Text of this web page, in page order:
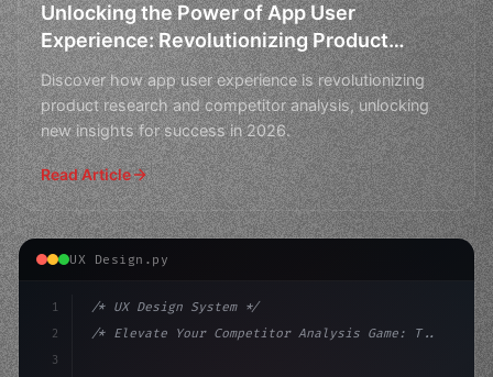
Unlocking the Power of App User
Experience: Revolutionizing Product
Research and Competitor Analysis in 2026
Discover how app user experience is revolutionizing
product research and competitor analysis, unlocking
new insights for success in 2026.
Read Article
UX Design.py
1
2
3
/* UX Design System */
/* Elevate Your Competitor Analysis Game: T... */